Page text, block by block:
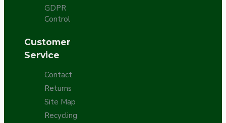
GDPR
Control
Customer
Service
Contact
Returns
Site Map
Recycling